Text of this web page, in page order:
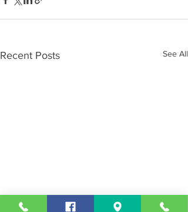
Recent Posts See All